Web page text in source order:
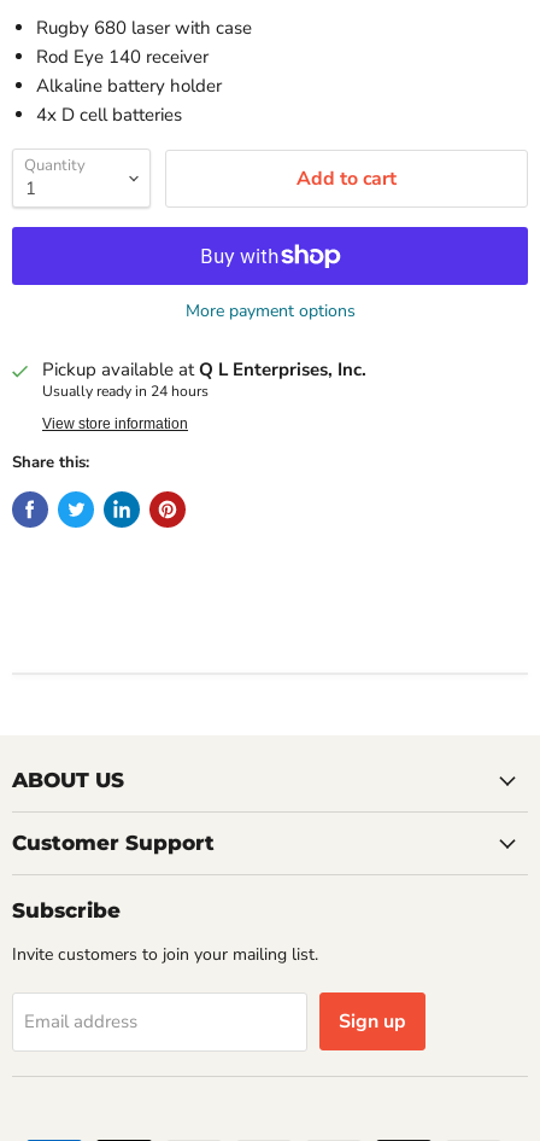
Rugby 680 laser with case
Rod Eye 140 receiver
Alkaline battery holder
4x D cell batteries
Quantity Add to cart
More payment options
Pickup available atQ L Enterprises, Inc.
Usually ready in 24 hours
View store information
Share this:
ABOUT US
Customer Support
Subscribe
Invite customers to join your mailing list.
Email address Sign up